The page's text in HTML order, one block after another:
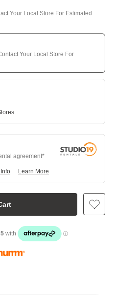
Your Local Store For Estimated
Your Local Store For
agreement
Learn More